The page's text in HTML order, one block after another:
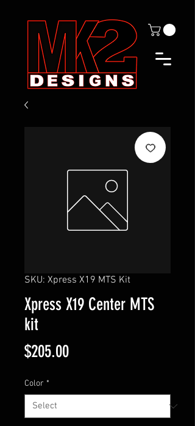
SKU: Xpress X19 MTS Kit
Xpress X19 Center MTS
kit
$205.00Price
Color *